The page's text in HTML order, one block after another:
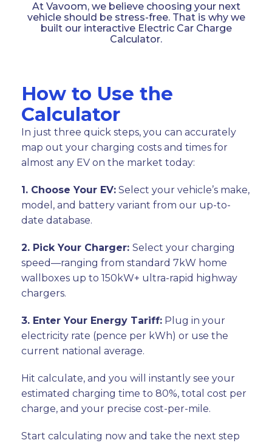
At Vavoom, we believe choosing your next
vehicle should be stress-free. That is why we
built our interactive Electric Car Charge
Calculator.
How to Use the
Calculator
In just three quick steps, you can accurately
map out your charging costs and times for
almost any EV on the market today:
1. Choose Your EV: Select your vehicle’s make,
model, and battery variant from our up-to-
date database.
2. Pick Your Charger: Select your charging
speed—ranging from standard 7kW home
wallboxes up to 150kW+ ultra-rapid highway
chargers.
3. Enter Your Energy Tariff: Plug in your
electricity rate (pence per kWh) or use the
current national average.
Hit calculate, and you will instantly see your
estimated charging time to 80%, total cost per
charge, and your precise cost-per-mile.
Start calculating now and take the next step